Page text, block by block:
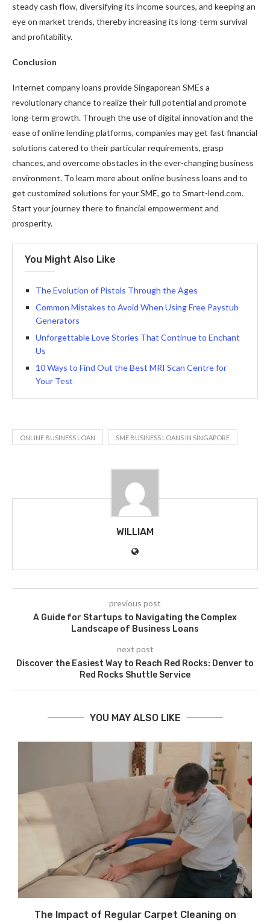
steady cash flow, diversifying its income sources, and keeping an
eye on market trends, thereby increasing its long-term survival
and profitability.
Conclusion
Internet company loans provide Singaporean SMEs a
revolutionary chance to realize their full potential and promote
long-term growth. Through the use of digital innovation and the
ease of online lending platforms, companies may get fast financial
solutions catered to their particular requirements, grasp
chances, and overcome obstacles in the ever-changing business
environment. To learn more about online business loans and to
get customized solutions for your SME, go to Smart-lend.com.
Start your journey there to financial empowerment and
prosperity.
You Might Also Like
The Evolution of Pistols Through the Ages
Common Mistakes to Avoid When Using Free Paystub
Generators
Unforgettable Love Stories That Continue to Enchant
Us
10 Ways to Find Out the Best MRI Scan Centre for
Your Test
ONLINE BUSINESS LOAN SME BUSINESS LOANS IN SINGAPORE
WILLIAM
previous post
A Guide for Startups to Navigating the Complex
Landscape of Business Loans
next post
Discover the Easiest Way to Reach Red Rocks: Denver to
Red Rocks Shuttle Service
YOU MAY ALSO LIKE
The Impact of Regular Carpet Cleaning on